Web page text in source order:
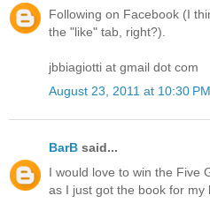
Following on Facebook (I
the "like" tab, right?).
jbbiagiotti at gmail dot com
August 23, 2011 at 10:30 PM
BarB said...
I would love to win the Five
as I just got the book for my